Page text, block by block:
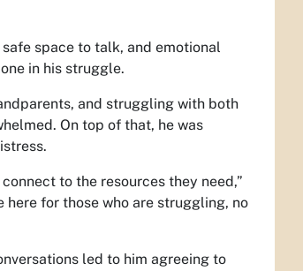
space to talk, and emotional
in his struggle.
and struggling with both
On top of that, he was
to the resources they need,”
here for those who are struggling, no
led to him agreeing to